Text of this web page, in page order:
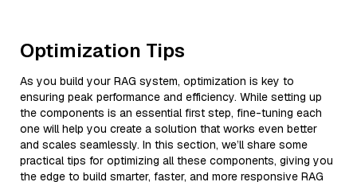
Optimization Tips
As you build your RAG system, optimization is key to
ensuring peak performance and efficiency. While setting up
the components is an essential first step, fine-tuning each
one will help you create a solution that works even better
and scales seamlessly. In this section, we’ll share some
practical tips for optimizing all these components, giving you
the edge to build smarter, faster, and more responsive RAG